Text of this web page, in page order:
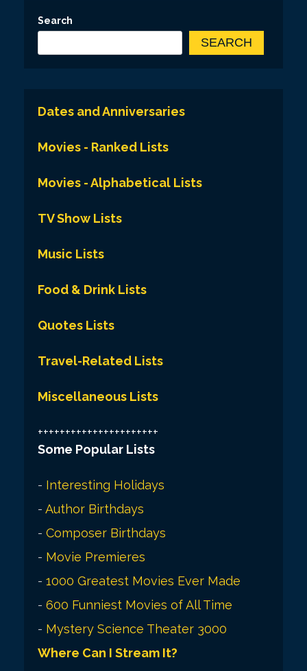
Search
SEARCH
Dates and Anniversaries
Movies - Ranked Lists
Movies - Alphabetical Lists
TV Show Lists
Music Lists
Food & Drink Lists
Quotes Lists
Travel-Related Lists
Miscellaneous Lists
++++++++++++++++++++++
Some Popular Lists
- Interesting Holidays
- Author Birthdays
- Composer Birthdays
- Movie Premieres
- 1000 Greatest Movies Ever Made
- 600 Funniest Movies of All Time
- Mystery Science Theater 3000
Where Can I Stream It?